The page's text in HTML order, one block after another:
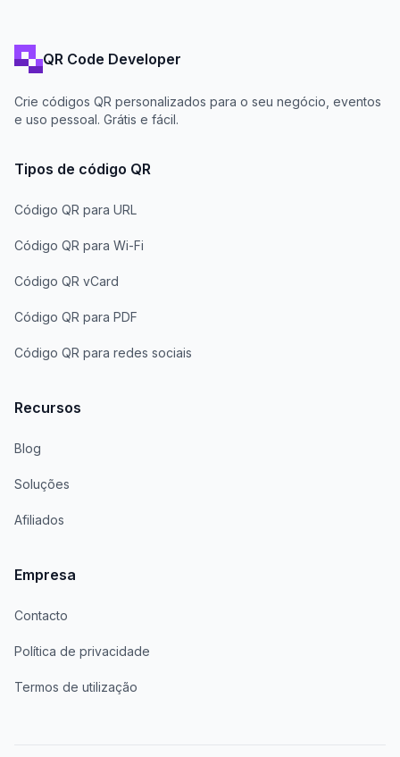
QR Code Developer
Crie códigos QR personalizados para o seu negócio, eventos
e uso pessoal. Grátis e fácil.
Tipos de código QR
Código QR para URL
Código QR para Wi-Fi
Código QR vCard
Código QR para PDF
Código QR para redes sociais
Recursos
Blog
Soluções
Afiliados
Empresa
Contacto
Política de privacidade
Termos de utilização